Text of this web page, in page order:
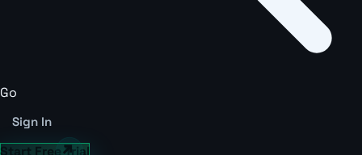
Go
Sign In
Start Free Trial